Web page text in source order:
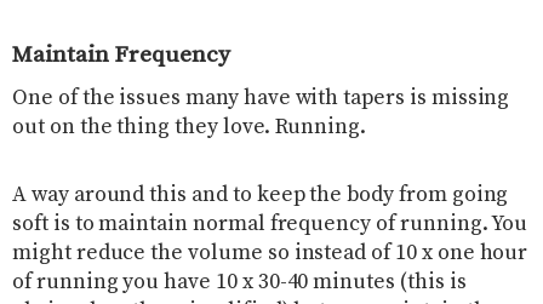
Maintain Frequency
One of the issues many have with tapers is missing
out on the thing they love. Running.
A way around this and to keep the body from going
soft is to maintain normal frequency of running. You
might reduce the volume so instead of 10 x one hour
of running you have 10 x 30-40 minutes (this is